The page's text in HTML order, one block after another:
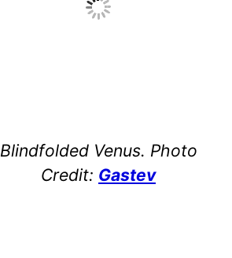
Blindfolded Venus. Photo
Credit: Gastev